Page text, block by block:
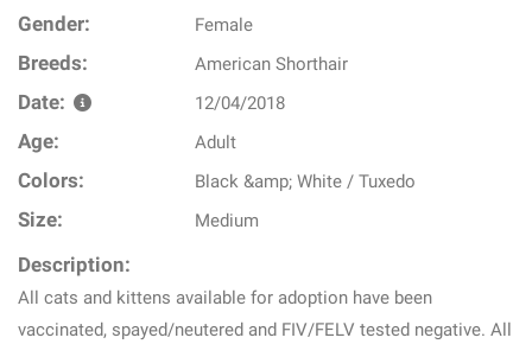
Gender: Female
Breeds: American Shorthair
Date: 12/04/2018
Age: Adult
Colors: Black &amp; White / Tuxedo
Size: Medium
Description:
All cats and kittens available for adoption have been
vaccinated, spayed/neutered and FIV/FELV tested negative. All